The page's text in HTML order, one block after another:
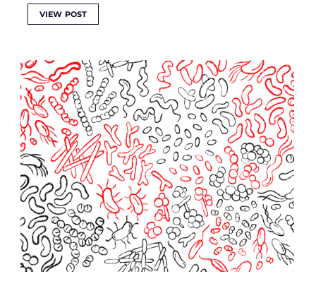
VIEW POST